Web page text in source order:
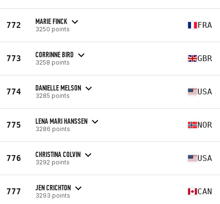
772 MARIE FINCK
3250 points FRA
773 CORRINNE BIRD
3258 points GBR
774 DANIELLE MELSON
3285 points USA
775 LENA MARI HANSSEN
3286 points NOR
776 CHRISTINA COLVIN
3292 points USA
777 JEN CRICHTON
3293 points CAN